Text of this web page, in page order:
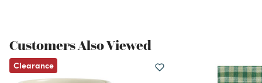
Customers Also Viewed
Clearance